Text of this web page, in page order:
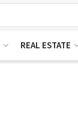
REAL ESTATE